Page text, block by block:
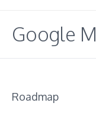
Google
Roadmap